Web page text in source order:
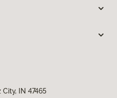
IN 47465